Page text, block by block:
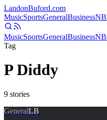
LandonBuford.com
MusicSportsGeneralBusiness
MusicSportsGeneralBusiness
Tag
P Diddy
9 stories
GeneralLB